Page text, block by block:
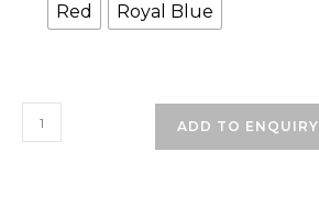
Red
Royal Blue
School
Beanie
ADD TO ENQUIRY